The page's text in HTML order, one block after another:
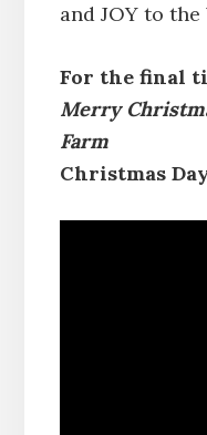
and JOY to
For the final
Merry
Farm
Christmas